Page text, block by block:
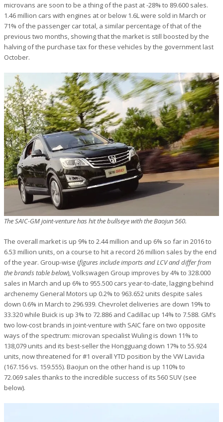
microvans are soon to be a thing of the past at -28% to 89.600 sales.
1.46 million cars with engines at or below 1.6L were sold in March or
71% of the passenger car total, a similar percentage of that of the
previous two months, showing that the market is still boosted by the
halving of the purchase tax for these vehicles by the government last
October.
The SAIC-GM joint-venture has hit the bullseye with the Baojun 560.
The overall market is up 9% to 2.44 million and up 6% so far in 2016 to
6.53 million units, on a course to hit a record 26 million sales by the end
of the year. Group-wise (figures include imports and LCV and differ from
the brands table below), Volkswagen Group improves by 4% to 328.000
sales in March and up 6% to 955.500 cars year-to-date, lagging behind
archenemy General Motors up 0.2% to 963.652 units despite sales
down 0.6% in March to 296.939. Chevrolet deliveries are down 19% to
33.320 while Buick is up 3% to 72.886 and Cadillac up 14% to 7.588. GM’s
two low-cost brands in joint-venture with SAIC fare on two opposite
ways of the spectrum: microvan specialist Wuling is down 11% to
138,079 units and its best-seller the Hongguang down 17% to 55.924
units, now threatened for #1 overall YTD position by the VW Lavida
(167.156 vs. 159.555). Baojun on the other hand is up 110% to
72.069 sales thanks to the incredible success of its 560 SUV (see
below).